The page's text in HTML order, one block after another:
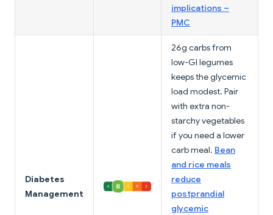
implications –
PMC
Diabetes
Management
26g carbs from
low-GI legumes
keeps the glycemic
load modest. Pair
with extra non-
starchy vegetables
if you need a lower
carb meal. Bean
and rice meals
reduce
postprandial
glycemic